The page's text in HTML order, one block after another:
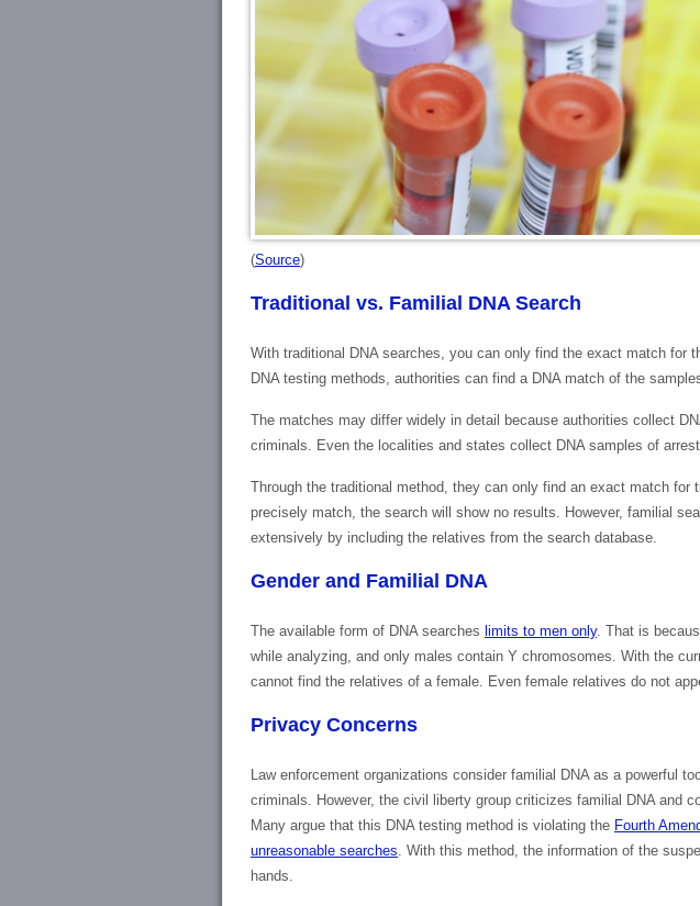
(Source)
Traditional vs. Familial DNA Search
With traditional DNA searches, you can only find the exact match for
DNA testing methods, authorities can find a DNA match of the
The matches may differ widely in detail because authorities collect
criminals. Even the localities and states collect DNA samples of
Through the traditional method, they can only find an exact match for
precisely match, the search will show no results. However, familial
extensively by including the relatives from the search database.
Gender and Familial DNA
The available form of DNA searches limits to men only. That is
while analyzing, and only males contain Y chromosomes. With the
cannot find the relatives of a female. Even female relatives do not
Privacy Concerns
Law enforcement organizations consider familial DNA as a powerful
criminals. However, the civil liberty group criticizes familial DNA and
Many argue that this DNA testing method is violating the Fourth
unreasonable searches. With this method, the information of the
hands.